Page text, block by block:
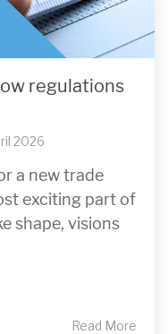
regulations
2026
a new trade
exciting part of
shape, visions
Read More